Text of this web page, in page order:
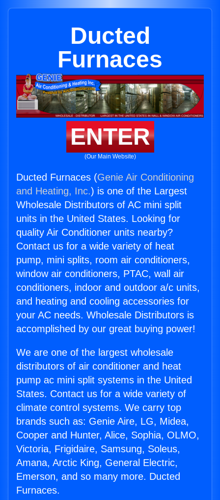
Ducted
Furnaces
ENTER
(Our Main Website)
Ducted Furnaces (Genie Air Conditioning
and Heating, Inc.) is one of the Largest
Wholesale Distributors of AC mini split
units in the United States. Looking for
quality Air Conditioner units nearby?
Contact us for a wide variety of heat
pump, mini splits, room air conditioners,
window air conditioners, PTAC, wall air
conditioners, indoor and outdoor a/c units,
and heating and cooling accessories for
your AC needs. Wholesale Distributors is
accomplished by our great buying power!
We are one of the largest wholesale
distributors of air conditioner and heat
pump ac mini split systems in the United
States. Contact us for a wide variety of
climate control systems. We carry top
brands such as: Genie Aire, LG, Midea,
Cooper and Hunter, Alice, Sophia, OLMO,
Victoria, Frigidaire, Samsung, Soleus,
Amana, Arctic King, General Electric,
Emerson, and so many more. Ducted
Furnaces.